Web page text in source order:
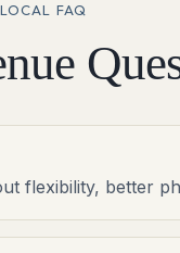
LOCAL FAQ
flexibility, better